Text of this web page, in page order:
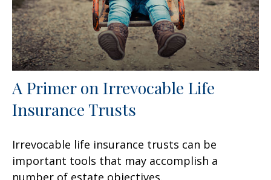
A Primer on Irrevocable Life
Insurance Trusts
Irrevocable life insurance trusts can be
important tools that may accomplish a